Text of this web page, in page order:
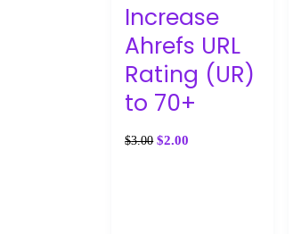
Increase
Ahrefs URL
Rating (UR)
to 70+
$3.00 $2.00